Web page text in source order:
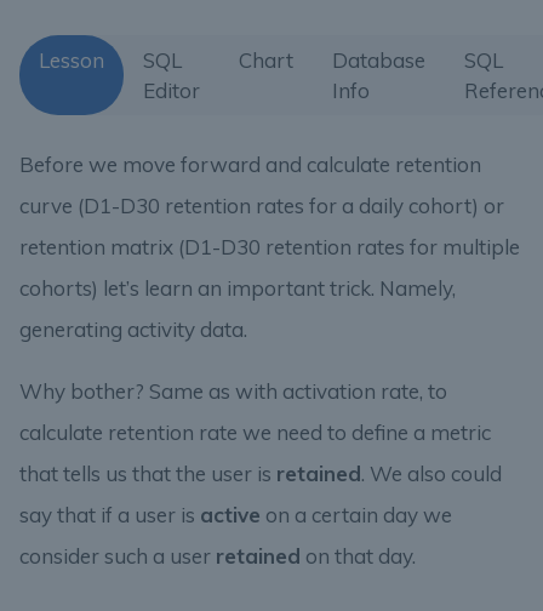
Lesson
SQL
Editor
Chart
Database
Info
SQL
Before we move forward and calculate retention
curve (D1-D30 retention rates for a daily cohort) or
retention matrix (D1-D30 retention rates for multiple
cohorts) let’s learn an important trick. Namely,
generating activity data.
Why bother? Same as with activation rate, to
calculate retention rate we need to define a metric
that tells us that the user is retained. We also could
say that if a user is active on a certain day we
consider such a user retained on that day.